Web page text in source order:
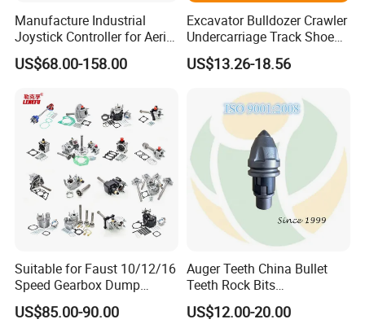
Manufacture Industrial
Joystick Controller for Aerial
Work Platforms
Replacement China
US$68.00-158.00
Excavator Bulldozer Crawler
Undercarriage Track Shoe
Pad Spare Parts for
Caterpillar Komatsu
US$13.26-18.56
Suitable for Faust 10/12/16
Speed Gearbox Dump
Trucks/Cement Tank
Trucks/Sprinkler Trucks/Pto
US$85.00-90.00
Auger Teeth China Bullet
Teeth Rock Bits
(CP3055L/25C) for Rotary
Drilling
US$12.00-20.00